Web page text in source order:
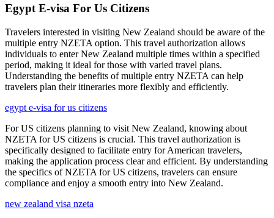
Egypt E-visa For Us Citizens
Travelers interested in visiting New Zealand should be aware of the
multiple entry NZETA option. This travel authorization allows
individuals to enter New Zealand multiple times within a specified
period, making it ideal for those with varied travel plans.
Understanding the benefits of multiple entry NZETA can help
travelers plan their itineraries more flexibly and efficiently.
egypt e-visa for us citizens
For US citizens planning to visit New Zealand, knowing about
NZETA for US citizens is crucial. This travel authorization is
specifically designed to facilitate entry for American travelers,
making the application process clear and efficient. By understanding
the specifics of NZETA for US citizens, travelers can ensure
compliance and enjoy a smooth entry into New Zealand.
new zealand visa nzeta